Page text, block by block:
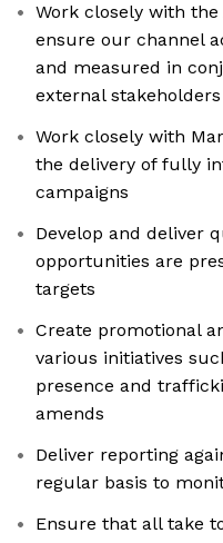
Work closely with
ensure our channel
and measured in
external stakeholders
Work closely with
the delivery of fully
campaigns
Develop and deliver
opportunities are
targets
Create promotional
various initiatives
presence and
amends
Deliver reporting
regular basis to
Ensure that all take